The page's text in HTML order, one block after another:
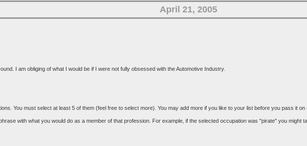
April 21, 2005
I am obliging of what I would be if I were not fully obsessed with the Automotive Industry.
You must select at least 5 of them (feel free to select more). You may add more if you like to your list before you pass it
with what you would do as a member of that profession. For example, if the selected occupation was "pirate" you might